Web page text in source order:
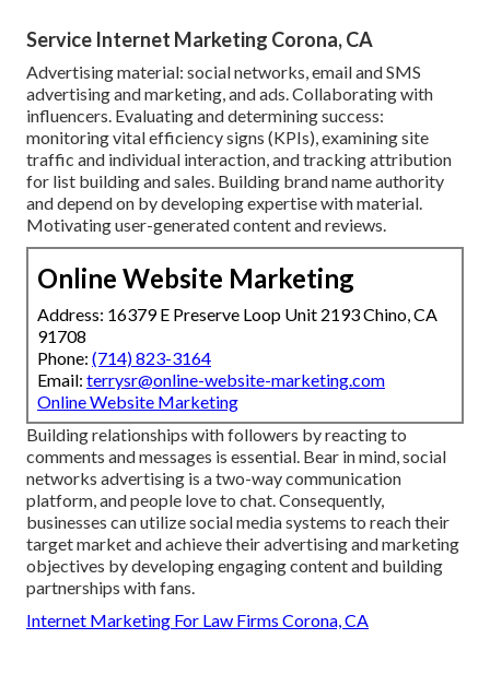
Service Internet Marketing Corona, CA
Advertising material: social networks, email and SMS
advertising and marketing, and ads. Collaborating with
influencers. Evaluating and determining success:
monitoringvital efficiency signs (KPIs), examining site
traffic and individual interaction, and tracking attribution
for list building and sales. Building brand name authority
and depend on by developing expertise with material.
Motivatinguser-generated contentand reviews.
Online Website Marketing
Address: 16379 E Preserve Loop Unit 2193 Chino, CA
91708
Phone: (714) 823-3164
Email: terrysr@online-website-marketing.com
Online Website Marketing
Building relationships with followers by reacting to
comments and messages is essential. Bear in mind, social
networks advertising is a two-way communication
platform, and people love to chat. Consequently,
businesses can utilize social media systems to reach their
target market and achieve their advertising and marketing
objectives by developing engaging content and building
partnerships with fans.
Internet Marketing For Law Firms Corona, CA